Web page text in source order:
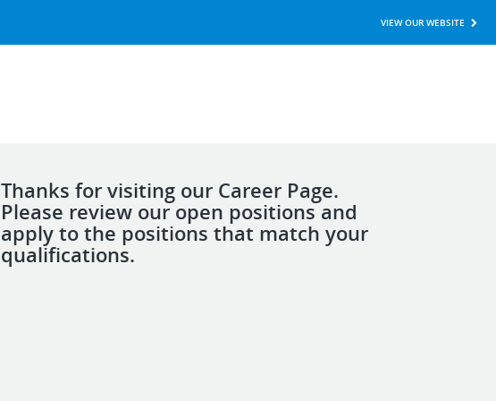
VIEW OUR WEBSITE
Thanks for visiting our Career Page.
Please review our open positions and
apply to the positions that match your
qualifications.